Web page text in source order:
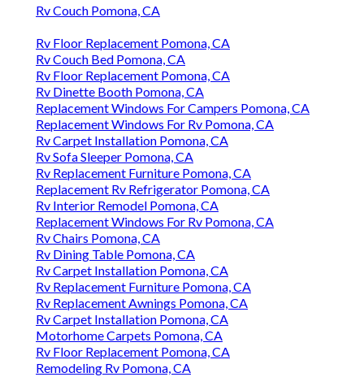
Rv Couch Pomona, CA
Rv Floor Replacement Pomona, CA
Rv Couch Bed Pomona, CA
Rv Floor Replacement Pomona, CA
Rv Dinette Booth Pomona, CA
Replacement Windows For Campers Pomona, CA
Replacement Windows For Rv Pomona, CA
Rv Carpet Installation Pomona, CA
Rv Sofa Sleeper Pomona, CA
Rv Replacement Furniture Pomona, CA
Replacement Rv Refrigerator Pomona, CA
Rv Interior Remodel Pomona, CA
Replacement Windows For Rv Pomona, CA
Rv Chairs Pomona, CA
Rv Dining Table Pomona, CA
Rv Carpet Installation Pomona, CA
Rv Replacement Furniture Pomona, CA
Rv Replacement Awnings Pomona, CA
Rv Carpet Installation Pomona, CA
Motorhome Carpets Pomona, CA
Rv Floor Replacement Pomona, CA
Remodeling Rv Pomona, CA